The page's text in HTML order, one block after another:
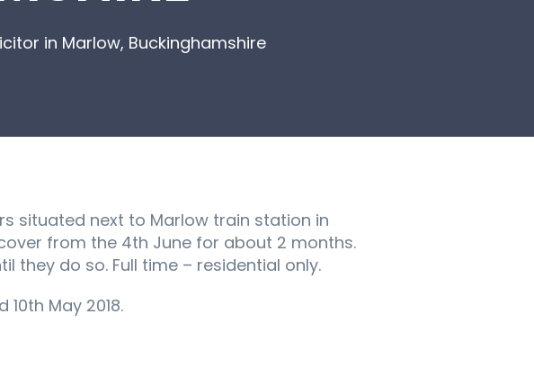
in Marlow, Buckinghamshire
situated next to Marlow train station in
from the 4th June for about 2 months.
they do so. Full time – residential only.
May 2018.